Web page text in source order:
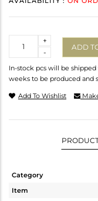
-
+
ADD
In-stock pcs will be
weeks to be produced and
Add To Wishlist
Category
Item